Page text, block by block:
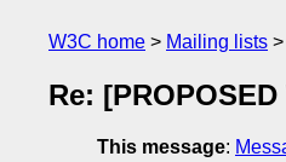
W3C home Mailing lists
Re:
This message: